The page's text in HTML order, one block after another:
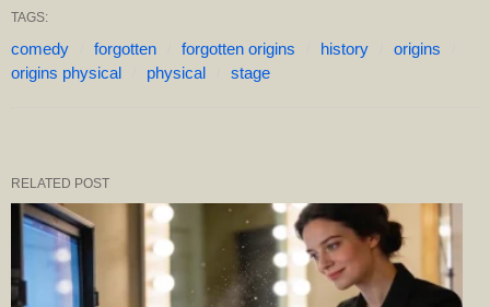
TAGS:
comedy forgotten forgotten origins history
origins
origins physical
physical stage
RELATED POST